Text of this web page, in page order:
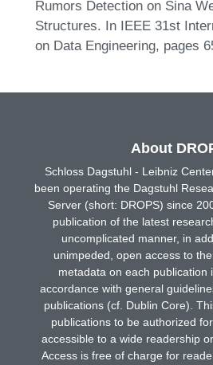
Rumors Detection on Sina
Structures. In IEEE 31st
on Data Engineering, pages
About
Schloss Dagstuhl - Leibniz
been operating the Dagstuhl
Server (short: DROPS) since
publication of the latest
uncomplicated manner, in
unimpeded, open access to
metadata on each publication
accordance with general
publications (cf. Dublin Core).
publications to be authorized
accessible to a wide readership
Access is free of charge for